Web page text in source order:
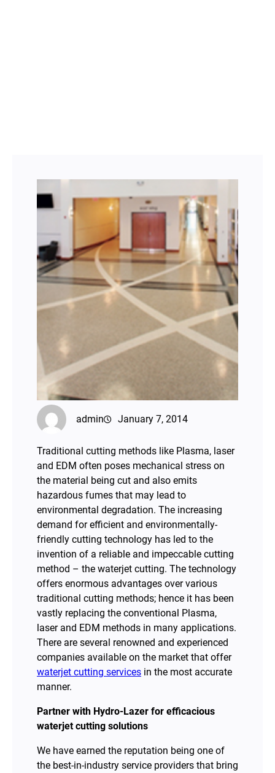
admin January 7, 2014
Traditional cutting methods like Plasma, laser
and EDM often poses mechanical stress on
the material being cut and also emits
hazardous fumes that may lead to
environmental degradation. The increasing
demand for efficient and environmentally-
friendly cutting technology has led to the
invention of a reliable and impeccable cutting
method – the waterjet cutting. The technology
offers enormous advantages over various
traditional cutting methods; hence it has been
vastly replacing the conventional Plasma,
laser and EDM methods in many applications.
There are several renowned and experienced
companies available on the market that offer
waterjet cutting services in the most accurate
manner.
Partner with Hydro-Lazer for efficacious
waterjet cutting solutions
We have earned the reputation being one of
the best-in-industry service providers that bring